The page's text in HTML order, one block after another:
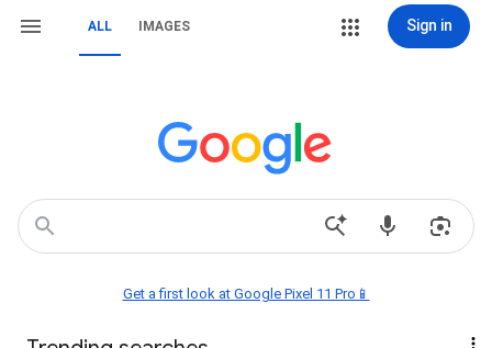
ALL IMAGES Sign in
Get a first look at Google Pixel 11 Pro📱